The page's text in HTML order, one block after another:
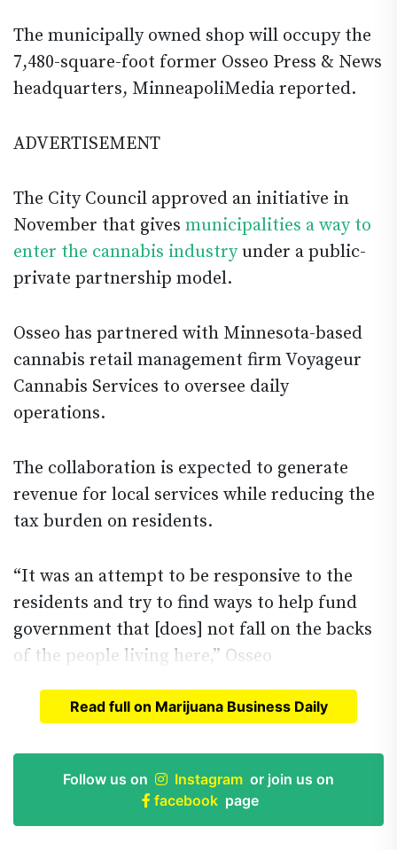
The municipally owned shop will occupy the
7,480-square-foot former Osseo Press & News
headquarters, MinneapoliMedia reported.
ADVERTISEMENT
The City Council approved an initiative in
November that gives municipalities a way to
enter the cannabis industryunder a public-
private partnership model.
Osseo has partnered with Minnesota-based
cannabis retail management firm Voyageur
Cannabis Services to oversee daily
operations.
The collaboration is expected to generate
revenue for local services while reducing the
tax burden on residents.
“It was an attempt to be responsive to the
residents and try to find ways to help fund
government that [does] not fall on the backs
of the people living here,” Osseo
Read full article onMarijuana Business Daily
Read full on Marijuana Business Daily
Follow us on Instagram or join us on
facebook page